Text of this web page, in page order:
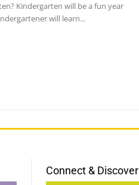
Kindergarten will be a fun year
will learn...
Connect & Discover